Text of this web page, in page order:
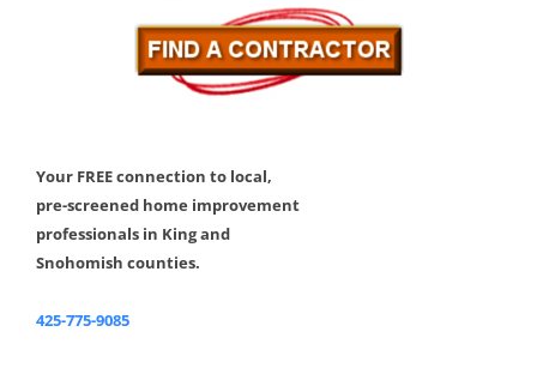
Your FREE connection to local,
pre-screened home improvement
professionals in King and
Snohomish counties.
425-775-9085